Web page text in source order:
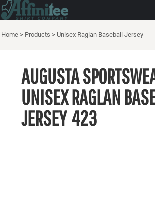
Home > Products > Unisex Raglan Baseball Jersey
AUGUSTA
UNISEX RAGLAN
JERSEY 423